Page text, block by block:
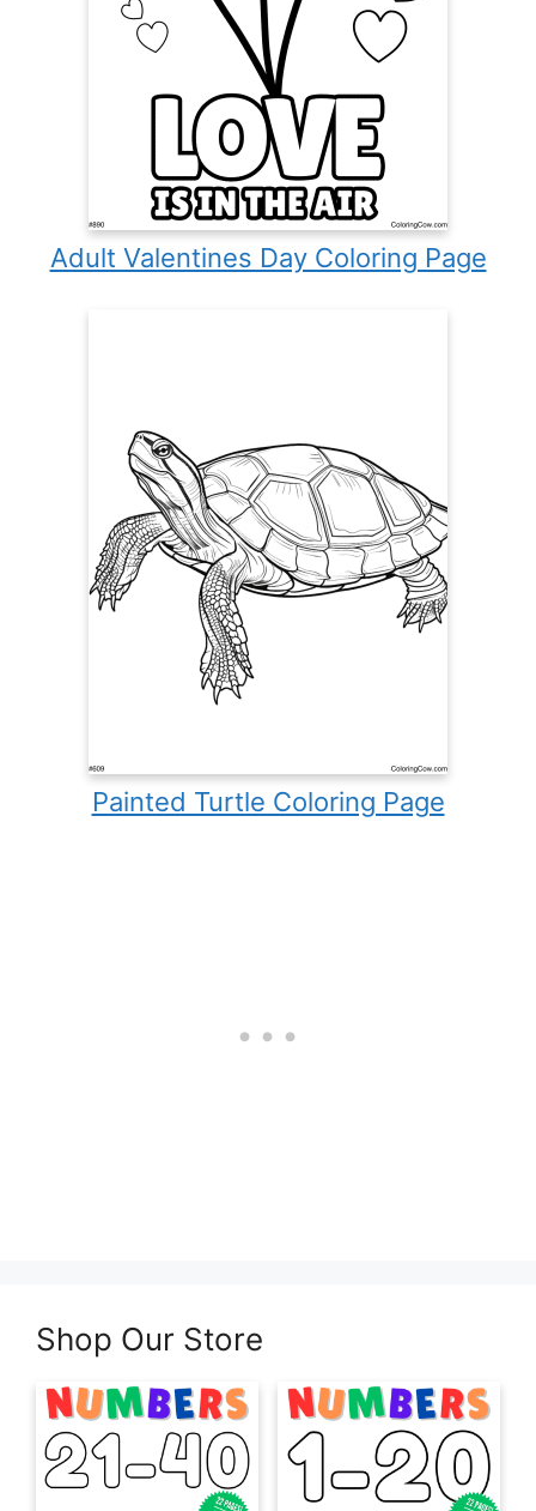
Adult Valentines Day Coloring Page
Painted Turtle Coloring Page
Shop Our Store